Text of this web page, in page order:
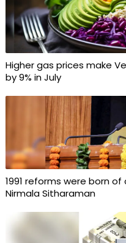
Higher gas prices make
by 9% in July
1991 reforms were born
Nirmala Sitharaman